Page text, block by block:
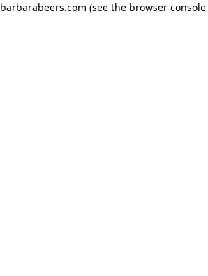
barbarabeers.com (see the browser console